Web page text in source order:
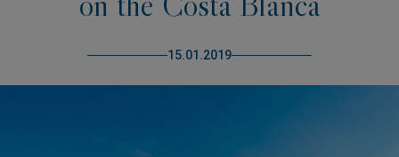
15.01.2019